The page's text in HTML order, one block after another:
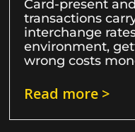
Card-present
transactions
interchange
environment,
wrong costs
Read more >